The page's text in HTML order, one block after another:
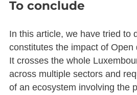
To conclude
In this article, we have tried to
constitutes the impact of Open
It crosses the whole
across multiple sectors and
of an ecosystem involving the